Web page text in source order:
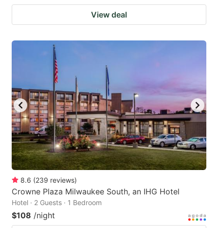
View deal
8.6 (239 reviews)
Crowne Plaza Milwaukee South, an IHG Hotel
Hotel · 2 Guests · 1 Bedroom
$108 /night